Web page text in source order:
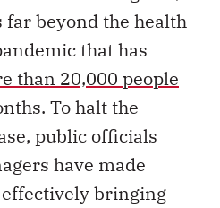
beyond the health
that has
than 20,000 people
To halt the
public officials
have made
bringing